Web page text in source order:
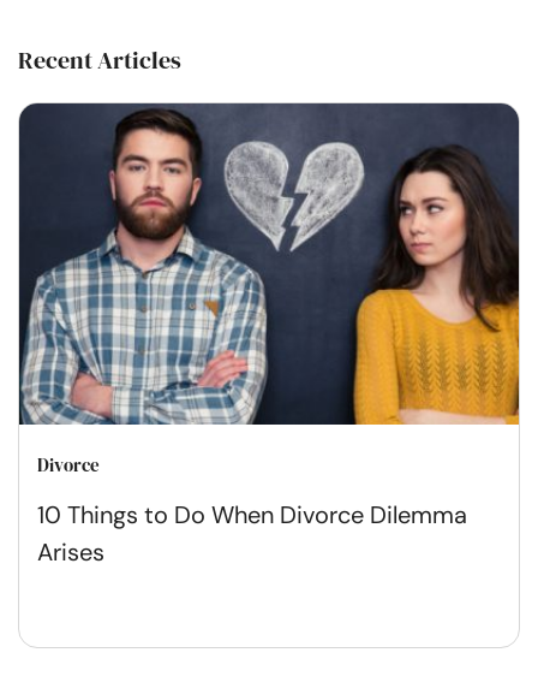
Recent Articles
Divorce
10 Things to Do When Divorce Dilemma
Arises